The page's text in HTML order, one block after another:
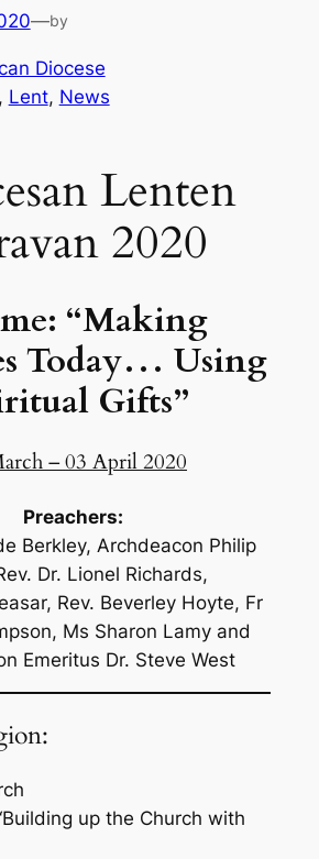
—by
Diocese
, Lent, News
Lenten
2020
“Making
Today… Using
Gifts”
– 03 April 2020
Preachers:
Berkley, Archdeacon Philip
Dr. Lionel Richards,
Rev. Beverley Hoyte, Fr
Ms Sharon Lamy and
Emeritus Dr. Steve West
up the Church with